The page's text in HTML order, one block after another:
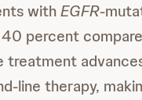
withEGFR-
percent
treatment
line therapy,